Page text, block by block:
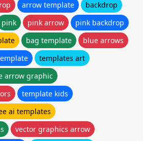
arrow template
backdrop
pink pink arrow
pink backdrop
bag template
blue arrows
templates art
arrow graphic
template kids
ai templates
vector graphics arrow